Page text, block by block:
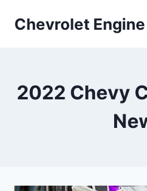
Chevrolet
2022 Chevy